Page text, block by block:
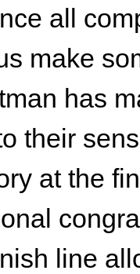
all
make
has
their
at the
line